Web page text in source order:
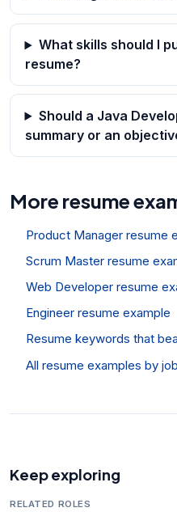
What skills should I
resume?
Should a Java
summary or an
More resume
Product Manager resume
Scrum Master resume
Web Developer resume
Engineer resume example
Resume keywords that
All resume examples by
Keep exploring
RELATED ROLES